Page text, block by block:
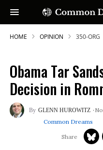
HOME OPINION 350-ORG
Obama Tar
Decision in
GLENN HUROWITZ
Common Dreams